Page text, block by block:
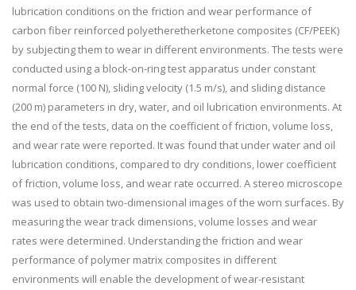
lubrication conditions on the friction and wear performance of
carbon fiber reinforced polyetheretherketone composites (CF/PEEK)
by subjecting them to wear in different environments. The tests were
conducted using a block-on-ring test apparatus under constant
normal force (100 N), sliding velocity (1.5 m/s), and sliding distance
(200 m) parameters in dry, water, and oil lubrication environments. At
the end of the tests, data on the coefficient of friction, volume loss,
and wear rate were reported. It was found that under water and oil
lubrication conditions, compared to dry conditions, lower coefficient
of friction, volume loss, and wear rate occurred. A stereo microscope
was used to obtain two-dimensional images of the worn surfaces. By
measuring the wear track dimensions, volume losses and wear
rates were determined. Understanding the friction and wear
performance of polymer matrix composites in different
environments will enable the development of wear-resistant